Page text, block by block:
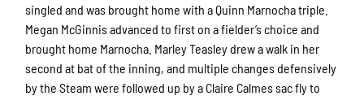
singled and was brought home with a Quinn Marnocha triple.
Megan McGinnis advanced to first on a fielder’s choice and
brought home Marnocha. Marley Teasley drew a walk in her
second at bat of the inning, and multiple changes defensively
by the Steam were followed up by a Claire Calmes sac fly to